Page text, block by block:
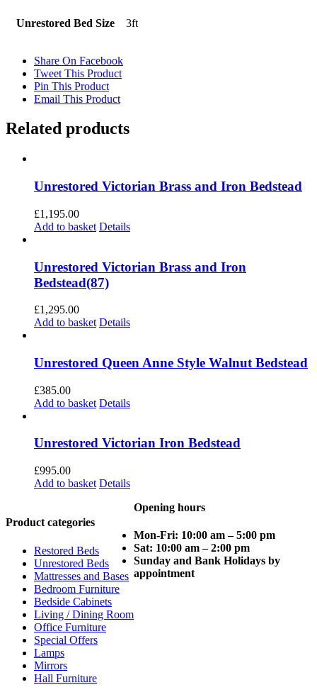
Unrestored Bed Size 3ft
Share On Facebook
Tweet This Product
Pin This Product
Email This Product
Related products
Unrestored Victorian Brass and Iron Bedstead
£1,195.00
Add to basket Details
Unrestored Victorian Brass and Iron
Bedstead(87)
£1,295.00
Add to basket Details
Unrestored Queen Anne Style Walnut Bedstead
£385.00
Add to basket Details
Unrestored Victorian Iron Bedstead
£995.00
Add to basket Details
Product categories
Restored Beds
Unrestored Beds
Mattresses and Bases
Bedroom Furniture
Bedside Cabinets
Living / Dining Room
Office Furniture
Special Offers
Lamps
Mirrors
Hall Furniture
Opening hours
Mon-Fri: 10:00 am – 5:00 pm
Sat: 10:00 am – 2:00 pm
Sunday and Bank Holidays by
appointment